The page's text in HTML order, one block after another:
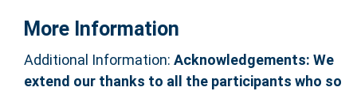
More Information
Additional Information: Acknowledgements: We
extend our thanks to all the participants who so